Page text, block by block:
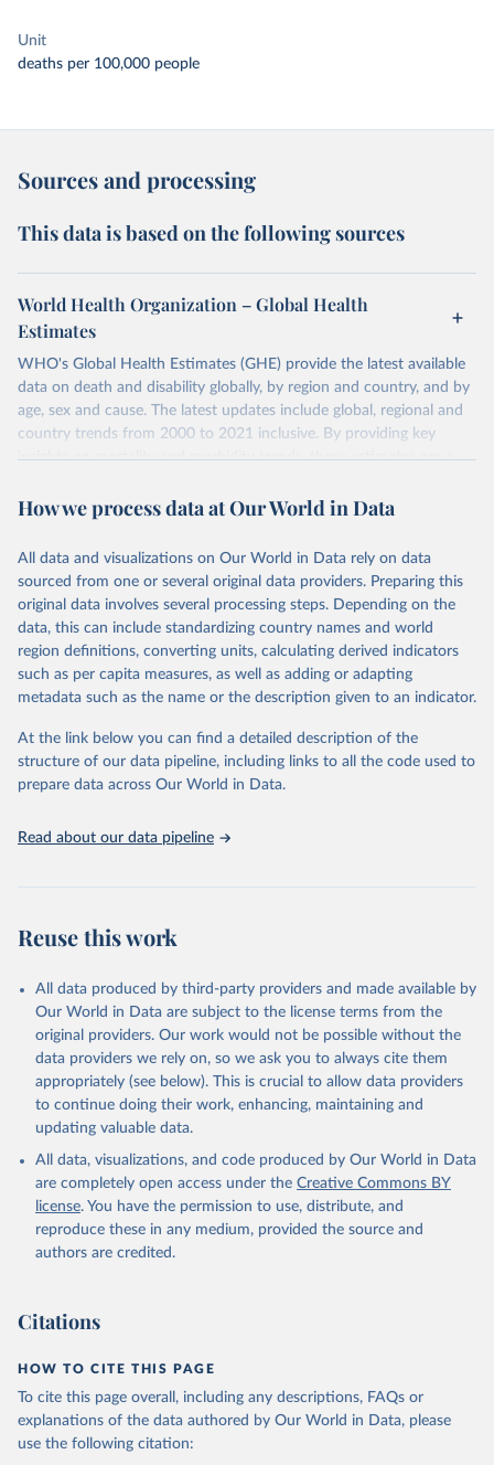
Unit
deaths per 100,000 people
Sources and processing
This data is based on the following sources
World Health Organization – Global Health
Estimates
WHO's Global Health Estimates (GHE) provide the latest available
data on death and disability globally, by region and country, and by
age, sex and cause. The latest updates include global, regional and
country trends from 2000 to 2021 inclusive. By providing key
insights on mortality and morbidity trends, these estimates are a
policy and resource allocation.
and comparable time-series data from 2000 onwards for health-
related indicators, including life expectancy, healthy life expectancy,
mortality and morbidity, as well as burden of diseases at global,
regional and country levels, disaggregated by age, sex and cause.
They are produced using data from multiple consolidated sources,
including national vital registration data, latest estimates from
WHO technical programmes, United Nations partners and inter-
scientific studies. A broad spectrum of robust and well-established
scientific methods were applied for the processing, synthesis and
analysis of data.
prior to any processing or adaptation by Our World in Data.
To cite
data downloaded from this page, please use the suggested citation
given in
Reuse This Work
Global Health Estimates 2021: Deaths by Cause, Age,
Sex, by Country and by Region, 2000-2021. Geneva,
World Health Organization; 2024.
How we process data at Our World in Data
All data and visualizations on Our World in Data rely on data
sourced from one or several original data providers. Preparing this
original data involves several processing steps. Depending on the
data, this can include standardizing country names and world
region definitions, converting units, calculating derived indicators
such as per capita measures, as well as adding or adapting
metadata such as the name or the description given to an indicator.
At the link below you can find a detailed description of the
structure of our data pipeline, including links to all the code used to
prepare data across Our World in Data.
Read about our data pipeline
Reuse this work
All data produced by third-party providers and made available by
Our World in Data are subject to the license terms from the
original providers. Our work would not be possible without the
data providers we rely on, so we ask you to always cite them
appropriately (see below). This is crucial to allow data providers
to continue doing their work, enhancing, maintaining and
updating valuable data.
All data, visualizations, and code produced by Our World in Data
are completely open access under the Creative Commons BY
license. You have the permission to use, distribute, and
reproduce these in any medium, provided the source and
authors are credited.
Citations
HOW TO CITE THIS PAGE
To cite this page overall, including any descriptions, FAQs or
explanations of the data authored by Our World in Data, please
use the following citation: